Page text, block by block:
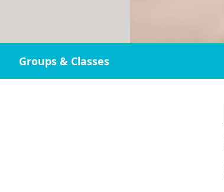
Groups & Classes